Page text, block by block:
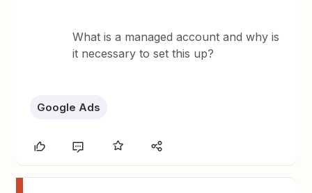
What is a managed account and why is
it necessary to set this up?
Google Ads